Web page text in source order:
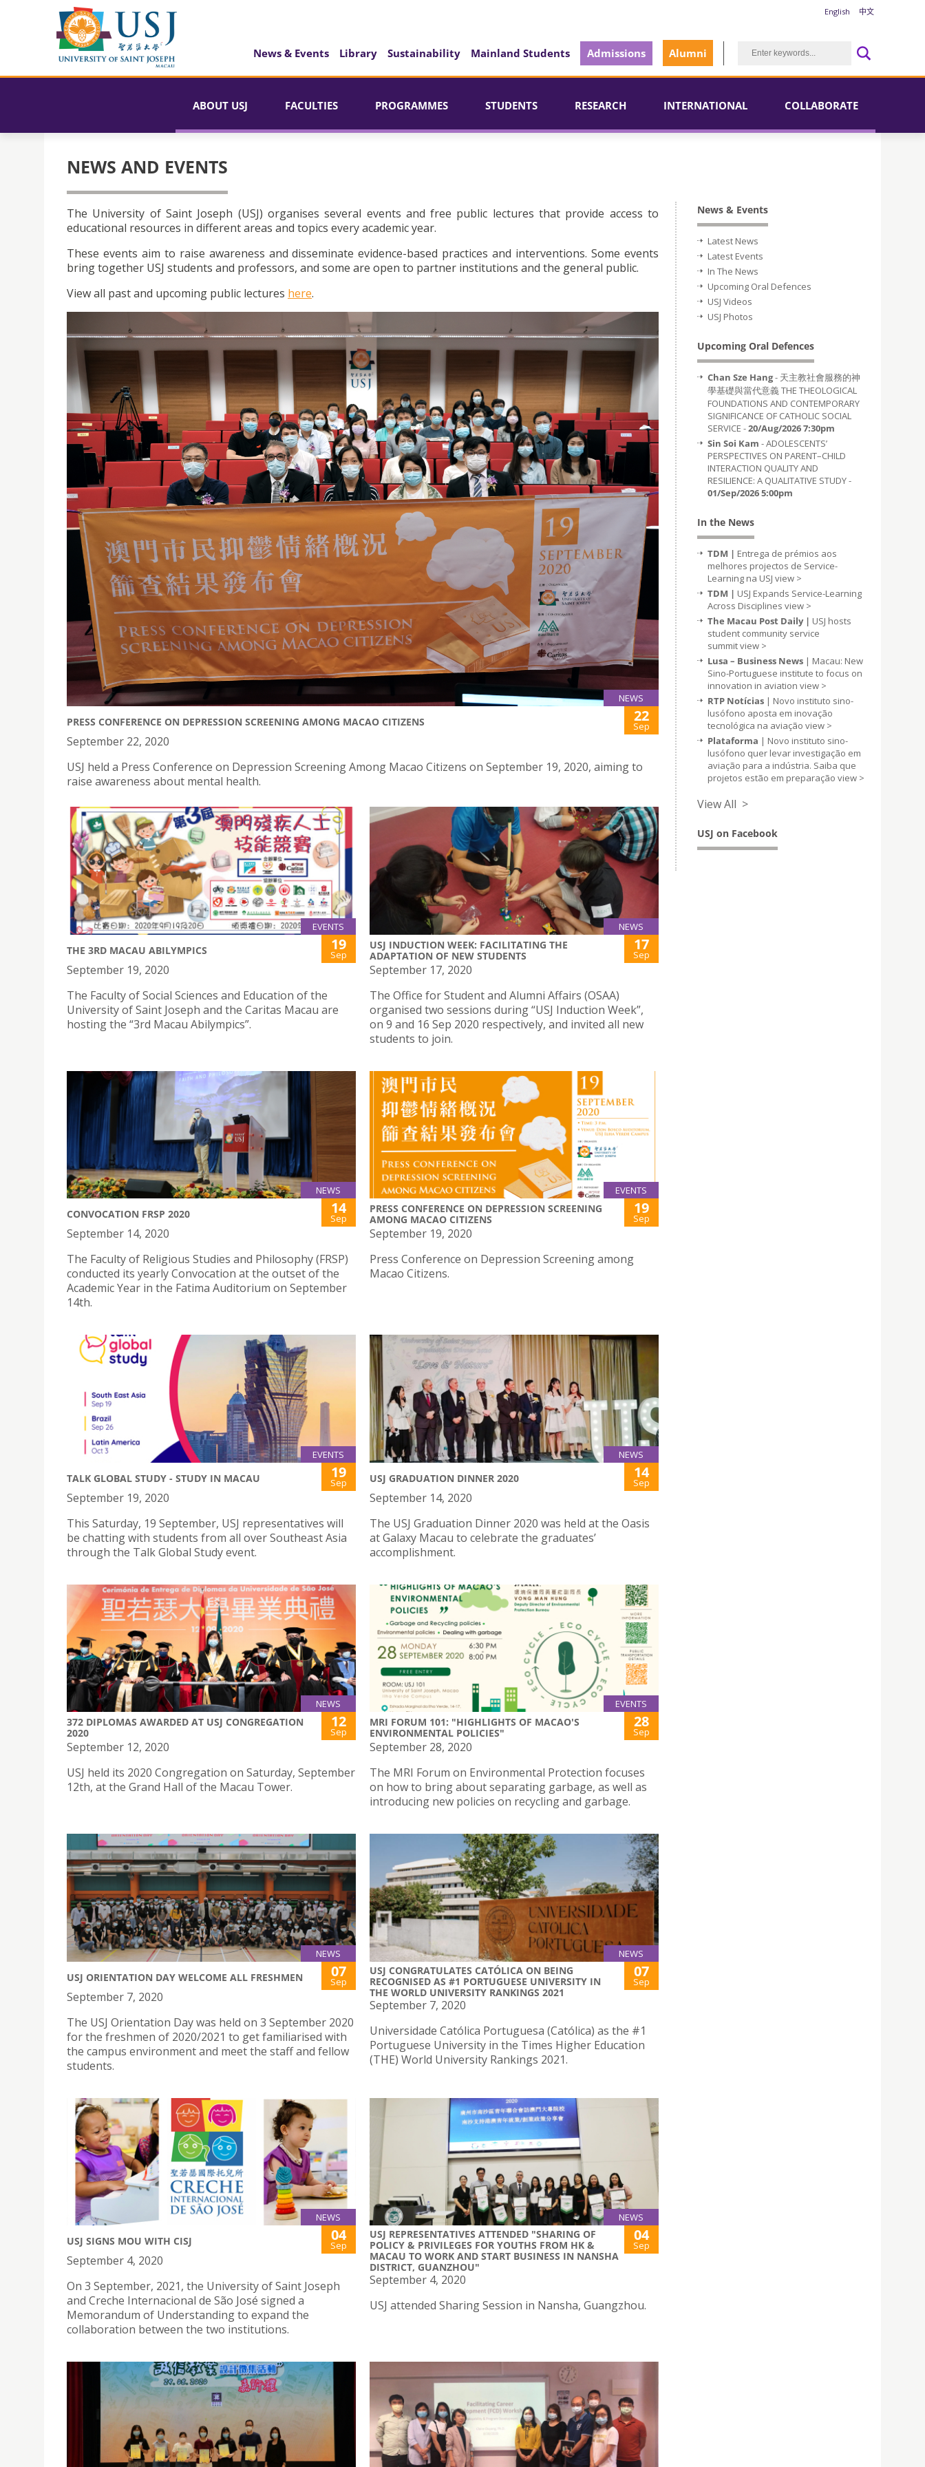
English 中文
News & Events Library Sustainability Mainland Students Admissions Alumni
ABOUT USJ FACULTIES PROGRAMMES STUDENTS RESEARCH INTERNATIONAL COLLABORATE
NEWS AND EVENTS
The University of Saint Joseph (USJ) organises several events and free public lectures that provide access to
educational resources in different areas and topics every academic year.
These events aim to raise awareness and disseminate evidence-based practices and interventions. Some events
bring together USJ students and professors, and some are open to partner institutions and the general public.
View all past and upcoming public lectures here.
NEWS
PRESS CONFERENCE ON DEPRESSION SCREENING AMONG MACAO CITIZENS 22
Sep
September 22, 2020
USJ held a Press Conference on Depression Screening Among Macao Citizens on September 19, 2020, aiming to
raise awareness about mental health.
EVENTS
THE 3RD MACAU ABILYMPICS 19
Sep
September 19, 2020
The Faculty of Social Sciences and Education of the
University of Saint Joseph and the Caritas Macau are
hosting the “3rd Macau Abilympics”.
NEWS
USJ INDUCTION WEEK: FACILITATING THE
ADAPTATION OF NEW STUDENTS
17
Sep
September 17, 2020
The Office for Student and Alumni Affairs (OSAA)
organised two sessions during “USJ Induction Week”,
on 9 and 16 Sep 2020 respectively, and invited all new
students to join.
NEWS
CONVOCATION FRSP 2020 14
Sep
September 14, 2020
The Faculty of Religious Studies and Philosophy (FRSP)
conducted its yearly Convocation at the outset of the
Academic Year in the Fatima Auditorium on September
14th.
EVENTS
PRESS CONFERENCE ON DEPRESSION SCREENING
AMONG MACAO CITIZENS
19
Sep
September 19, 2020
Press Conference on Depression Screening among
Macao Citizens.
EVENTS
TALK GLOBAL STUDY - STUDY IN MACAU 19
Sep
September 19, 2020
This Saturday, 19 September, USJ representatives will
be chatting with students from all over Southeast Asia
through the Talk Global Study event.
NEWS
USJ GRADUATION DINNER 2020 14
Sep
September 14, 2020
The USJ Graduation Dinner 2020 was held at the Oasis
at Galaxy Macau to celebrate the graduates’
accomplishment.
NEWS
372 DIPLOMAS AWARDED AT USJ CONGREGATION
2020
12
Sep
September 12, 2020
USJ held its 2020 Congregation on Saturday, September
12th, at the Grand Hall of the Macau Tower.
EVENTS
MRI FORUM 101: "HIGHLIGHTS OF MACAO'S
ENVIRONMENTAL POLICIES"
28
Sep
September 28, 2020
The MRI Forum on Environmental Protection focuses
on how to bring about separating garbage, as well as
introducing new policies on recycling and garbage.
NEWS
USJ ORIENTATION DAY WELCOME ALL FRESHMEN 07
Sep
September 7, 2020
The USJ Orientation Day was held on 3 September 2020
for the freshmen of 2020/2021 to get familiarised with
the campus environment and meet the staff and fellow
students.
NEWS
USJ CONGRATULATES CATÓLICA ON BEING
RECOGNISED AS #1 PORTUGUESE UNIVERSITY IN
THE WORLD UNIVERSITY RANKINGS 2021
07
Sep
September 7, 2020
Universidade Católica Portuguesa (Católica) as the #1
Portuguese University in the Times Higher Education
(THE) World University Rankings 2021.
NEWS
USJ SIGNS MOU WITH CISJ 04
Sep
September 4, 2020
On 3 September, 2021, the University of Saint Joseph
and Creche Internacional de São José signed a
Memorandum of Understanding to expand the
collaboration between the two institutions.
NEWS
USJ REPRESENTATIVES ATTENDED "SHARING OF
POLICY & PRIVILEGES FOR YOUTHS FROM HK &
MACAU TO WORK AND START BUSINESS IN NANSHA
DISTRICT, GUANZHOU"
04
Sep
September 4, 2020
USJ attended Sharing Session in Nansha, Guangzhou.
News & Events
Latest News
Latest Events
In The News
Upcoming Oral Defences
USJ Videos
USJ Photos
Upcoming Oral Defences
Chan Sze Hang- 天主教社會服務的神
學基礎與當代意義 THE THEOLOGICAL
FOUNDATIONS AND CONTEMPORARY
SIGNIFICANCE OF CATHOLIC SOCIAL
SERVICE -20/Aug/2026 7:30pm
Sin Soi Kam - ADOLESCENTS’
PERSPECTIVES ON PARENT–CHILD
INTERACTION QUALITY AND
RESILIENCE: A QUALITATIVE STUDY -
01/Sep/2026 5:00pm
In the News
TDM | Entrega de prémios aos
melhores projectos de Service-
Learning na USJ view >
TDM | USJ Expands Service-Learning
Across Disciplines view >
The Macau Post Daily | USJ hosts
student community service
summitview >
Lusa – Business News | Macau: New
Sino-Portuguese institute to focus on
innovation in aviation view >
RTP Notícias | Novo instituto sino-
lusófono aposta em inovação
tecnológica na aviação view >
Plataforma | Novo instituto sino-
lusófono quer levar investigação em
aviação para a indústria. Saiba que
projetos estão em preparação view >
View All >
USJ on Facebook